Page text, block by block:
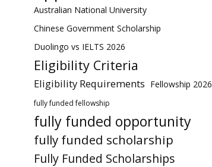
Australian National University
Chinese Government Scholarship
Duolingo vs IELTS 2026
Eligibility Criteria
Eligibility Requirements Fellowship 2026
fully funded fellowship
fully funded opportunity
fully funded scholarship
Fully Funded Scholarships